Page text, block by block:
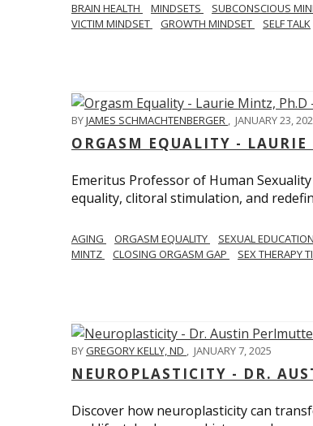
BRAIN HEALTH MINDSETS SUBCONSCIOUS
VICTIM MINDSET
GROWTH MINDSET SELF TALK
BYJAMES SCHMACHTENBERGER , JANUARY 23,
ORGASM EQUALITY -
Emeritus Professor of Human
equality, clitoral stimulation, and
AGING ORGASM EQUALITY SEXUAL EDUCATION
MINTZ
CLOSING ORGASM GAP SEX THERAPY
BYGREGORY KELLY, ND , JANUARY 7, 2025
NEUROPLASTICITY - DR.
Discover how neuroplasticity can